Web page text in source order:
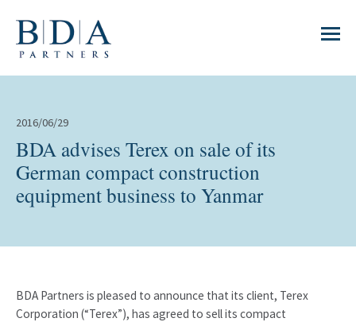
2016/06/29
BDA advises Terex on sale of its
German compact construction
equipment business to Yanmar
BDA Partners is pleased to announce that its client, Terex
Corporation (“Terex”), has agreed to sell its compact